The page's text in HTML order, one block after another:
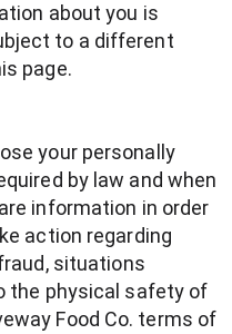
about you is
to a different
page.
your personally
by law and when
information in order
action regarding
situations
the physical safety of
Food Co. terms of